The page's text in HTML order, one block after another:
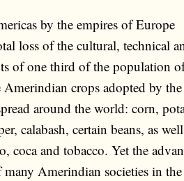
by the empires of Europe
loss of the cultural, technical
of one third of the population
crops adopted by the
around the world: corn,
calabash, certain beans, as
coca and tobacco. Yet the
Amerindian societies in